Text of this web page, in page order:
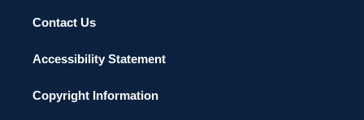
Contact Us
Accessibility Statement
Copyright Information